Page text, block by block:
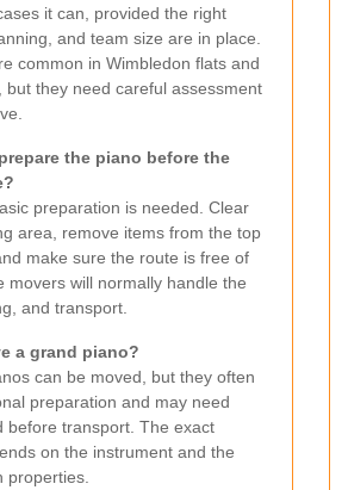
it can, provided the right
and team size are in place.
common in Wimbledon flats and
but they need careful assessment
the piano before the
preparation is needed. Clear
area, remove items from the top
make sure the route is free of
movers will normally handle the
and transport.
a grand piano?
can be moved, but they often
preparation and may need
before transport. The exact
on the instrument and the
properties.